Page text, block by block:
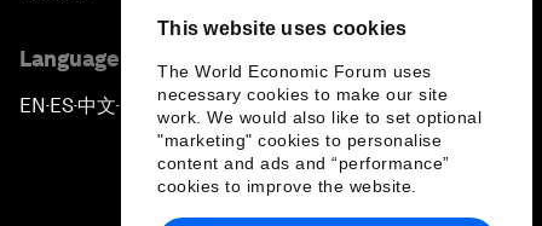
This website uses cookies
The World Economic Forum uses
necessary cookies to make our site
work. We would also like to set optional
"marketing" cookies to personalise
content and ads and “performance”
cookies to improve the website.
Language editions
EN ▪ES▪中文▪ 日本語